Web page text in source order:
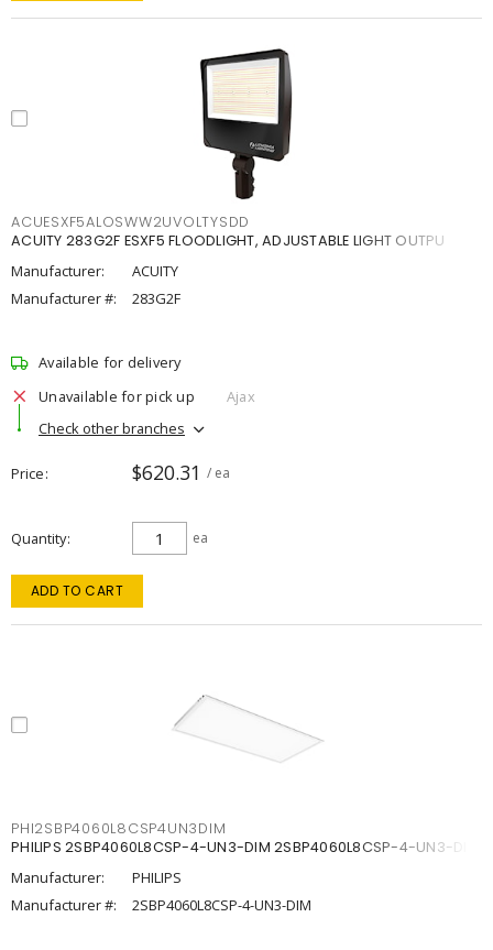
ACUESXF5ALOSWW2UVOLTYSDD
ACUITY 283G2F ESXF5 FLOODLIGHT, ADJUSTABLE LIGHT OUTPU
Manufacturer:
ACUITY
Manufacturer #:
283G2F
Available for delivery
Unavailable for pick up
Ajax
Check other branches
Price $620.31 / ea
Quantity ea
ADD TO CART
PHI2SBP4060L8CSP4UN3DIM
PHILIPS 2SBP4060L8CSP-4-UN3-DIM 2SBP4060L8CSP-4-UN3-DIM
Manufacturer:
PHILIPS
Manufacturer #:
2SBP4060L8CSP-4-UN3-DIM